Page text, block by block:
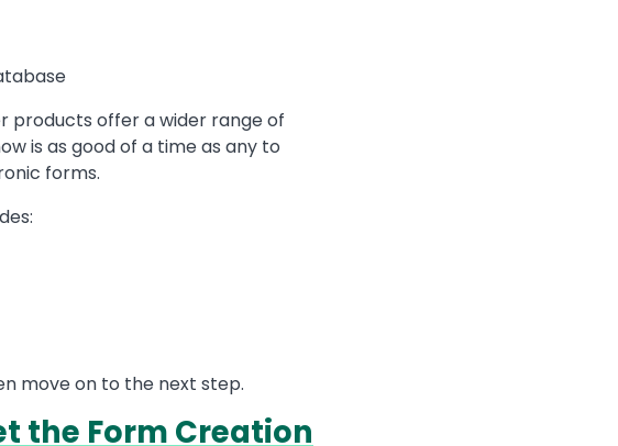
products offer a wider range of
is as good of a time as any to
forms.
move on to the next step.
the Form Creation